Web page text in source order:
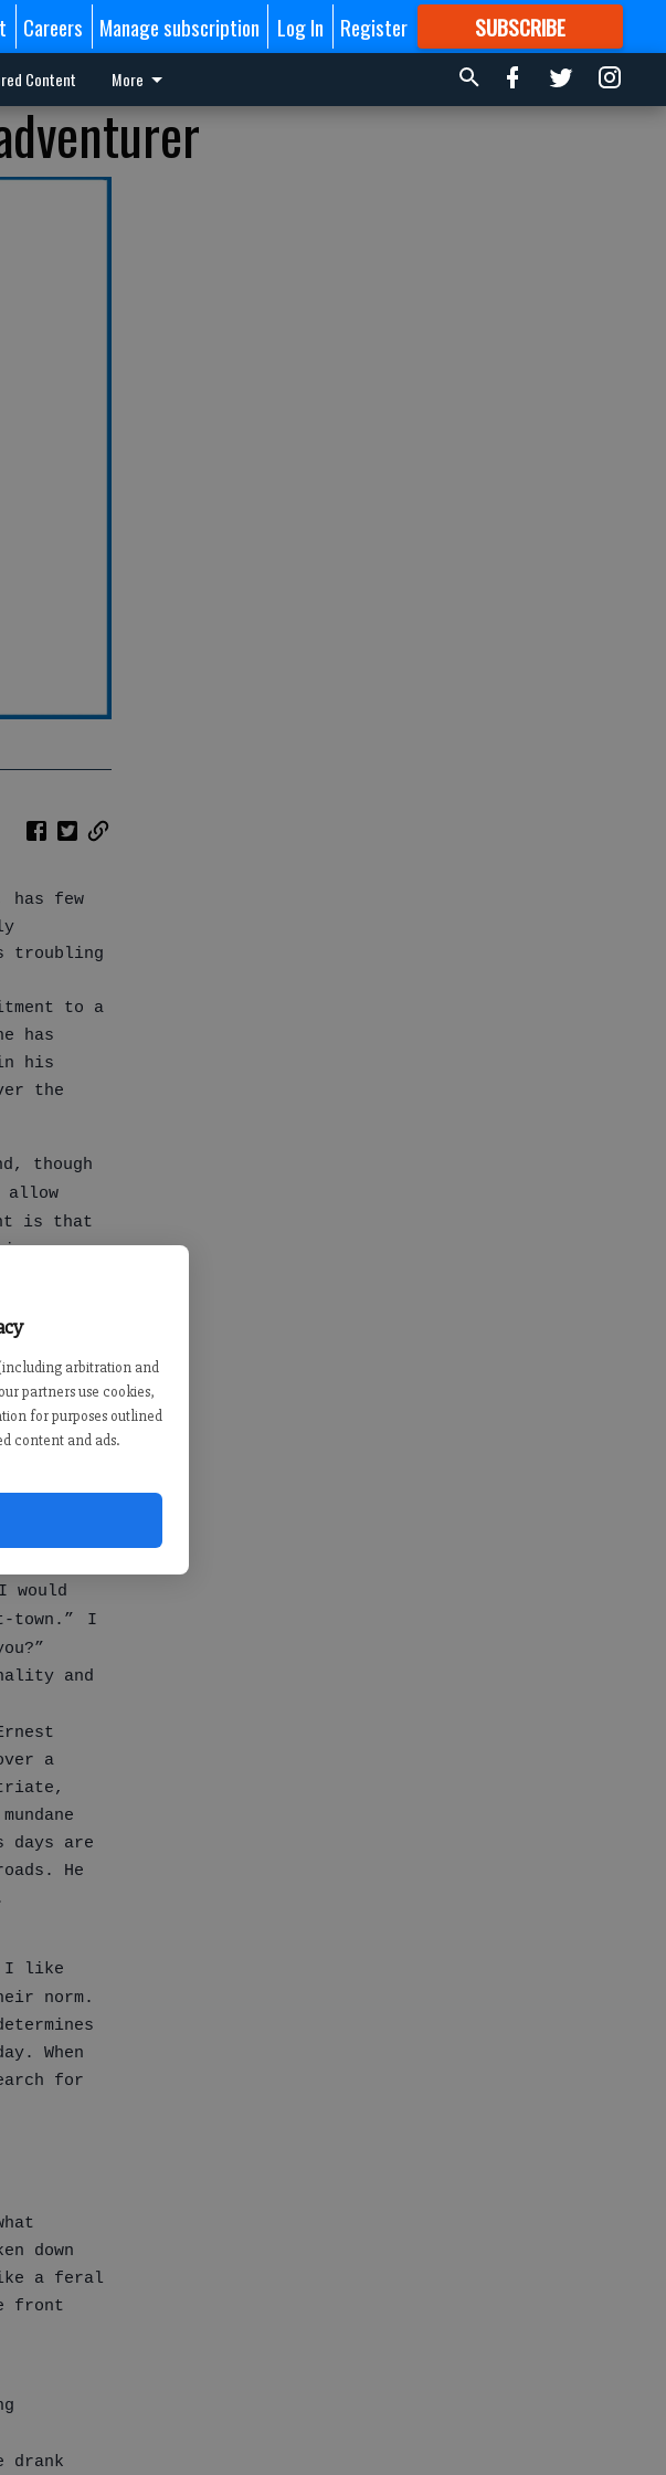
arbitration and
partners use cookies,
for purposes outlined
content and ads.
Careers Manage subscription Log In Register SUBSCRIBE
FORMORE GREAT CONTENT
Content More
has few
troubling
to a
has
his
the
though
is that
name
back
on a
him to
that
me so
head
would
town.”
I
and
a
days are
He
I like
norm.
When
for
down
a feral
front
drank